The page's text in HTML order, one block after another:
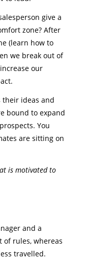
give a
zone? After
(learn how to
we break out of
our
their ideas and
bound to expand
You
are sitting on
is motivated to
and a
of rules, whereas
travelled.